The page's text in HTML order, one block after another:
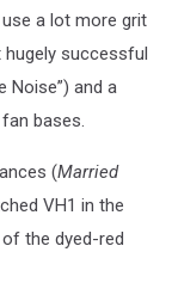
a lot more grit
hugely successful
Noise”) and a
bases.
(Married
VH1 in the
the dyed-red